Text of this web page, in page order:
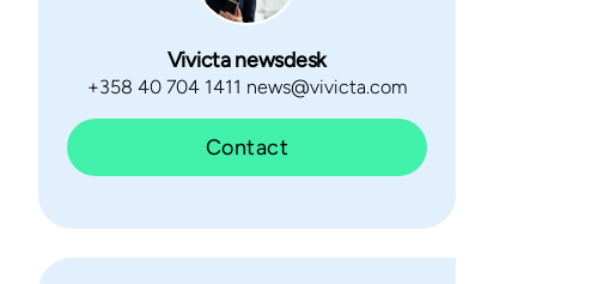
Vivicta newsdesk
+358 40 704 1411 news@vivicta.com
Contact